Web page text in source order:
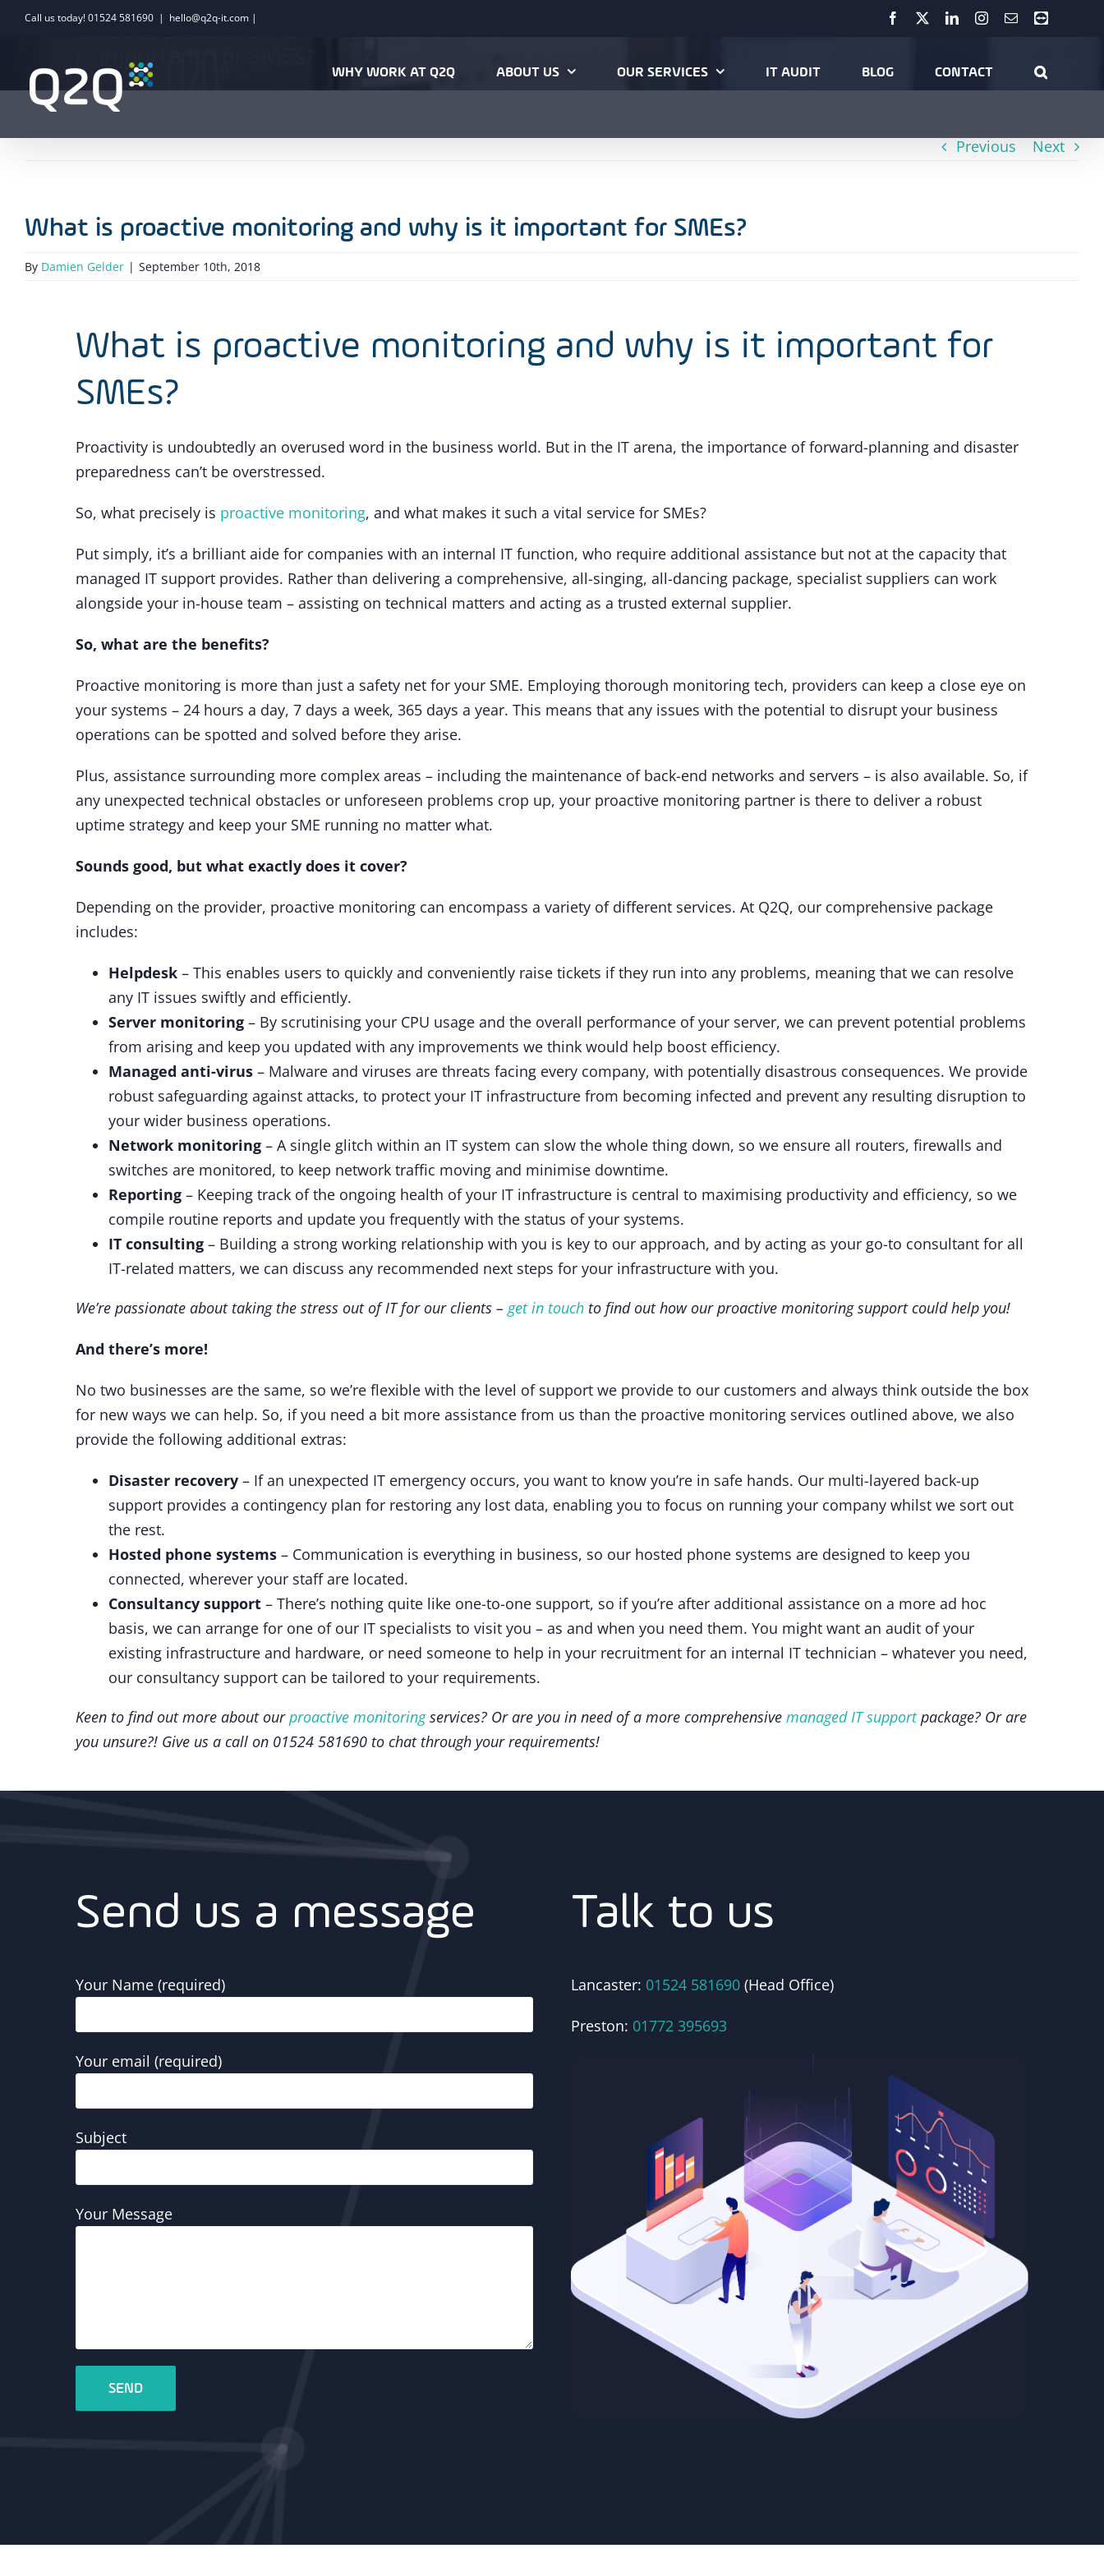
SkipCall us today! 01524 581690 | hello@q2q-it.com | Facebook LinkedInInstagram
EmailTeamviewer
WHY WORK AT Q2Q ABOUT US OUR SERVICES IT AUDIT BLOG CONTACT
What is proactive monitoring and why is
it important for SMEs?
Previous Next
What is proactive monitoring and why is it important for SMEs?
By Damien Gelder | September 10th, 2018
What is proactive monitoring and why is it important for
SMEs?
Proactivity is undoubtedly an overused word in the business world. But in the IT arena, the importance of forward-planning and disaster
preparedness can’t be overstressed.
So, what precisely is proactive monitoring, and what makes it such a vital service for SMEs?
Put simply, it’s a brilliant aide for companies with an internal IT function, who require additional assistance but not at the capacity that
managed IT support provides. Rather than delivering a comprehensive, all-singing, all-dancing package, specialist suppliers can work
alongside your in-house team – assisting on technical matters and acting as a trusted external supplier.
So, what are the benefits?
Proactive monitoring is more than just a safety net for your SME. Employing thorough monitoring tech, providers can keep a close eye on
your systems – 24 hours a day, 7 days a week, 365 days a year. This means that any issues with the potential to disrupt your business
operations can be spotted and solved before they arise.
Plus, assistance surrounding more complex areas – including the maintenance of back-end networks and servers – is also available. So, if
any unexpected technical obstacles or unforeseen problems crop up, your proactive monitoring partner is there to deliver a robust
uptime strategy and keep your SME running no matter what.
Sounds good, but what exactly does it cover?
Depending on the provider, proactive monitoring can encompass a variety of different services. At Q2Q, our comprehensive package
includes:
Helpdesk – This enables users to quickly and conveniently raise tickets if they run into any problems, meaning that we can resolve
any IT issues swiftly and efficiently.
Server monitoring – By scrutinising your CPU usage and the overall performance of your server, we can prevent potential problems
from arising and keep you updated with any improvements we think would help boost efficiency.
Managed anti-virus – Malware and viruses are threats facing every company, with potentially disastrous consequences. We provide
robust safeguarding against attacks, to protect your IT infrastructure from becoming infected and prevent any resulting disruption to
your wider business operations.
Network monitoring – A single glitch within an IT system can slow the whole thing down, so we ensure all routers, firewalls and
switches are monitored, to keep network traffic moving and minimise downtime.
Reporting – Keeping track of the ongoing health of your IT infrastructure is central to maximising productivity and efficiency, so we
compile routine reports and update you frequently with the status of your systems.
IT consulting – Building a strong working relationship with you is key to our approach, and by acting as your go-to consultant for all
IT-related matters, we can discuss any recommended next steps for your infrastructure with you.
We’re passionate about taking the stress out of IT for our clients – get in touch to find out how our proactive monitoring support could help you!
And there’s more!
No two businesses are the same, so we’re flexible with the level of support we provide to our customers and always think outside the box
for new ways we can help. So, if you need a bit more assistance from us than the proactive monitoring services outlined above, we also
provide the following additional extras:
Disaster recovery – If an unexpected IT emergency occurs, you want to know you’re in safe hands. Our multi-layered back-up
support provides a contingency plan for restoring any lost data, enabling you to focus on running your company whilst we sort out
the rest.
Hosted phone systems – Communication is everything in business, so our hosted phone systems are designed to keep you
connected, wherever your staff are located.
Consultancy support – There’s nothing quite like one-to-one support, so if you’re after additional assistance on a more ad hoc
basis, we can arrange for one of our IT specialists to visit you – as and when you need them. You might want an audit of your
existing infrastructure and hardware, or need someone to help in your recruitment for an internal IT technician – whatever you need,
our consultancy support can be tailored to your requirements.
Keen to find out more about ourproactive monitoringservices? Or are you in need of a more comprehensive managed IT supportpackage? Or are
you unsure?! Give us a call on 01524 581690 to chat through your requirements!
Send us a message
Your Name (required)
Your email (required)
Subject
Your Message
Talk to us
Lancaster: 01524 581690 (Head Office)
Preston: 01772 395693